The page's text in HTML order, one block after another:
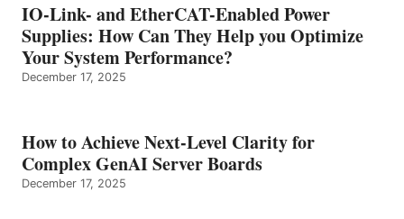
IO-Link- and EtherCAT-Enabled Power
Supplies: How Can They Help you Optimize
Your System Performance?
December 17, 2025
How to Achieve Next-Level Clarity for
Complex GenAI Server Boards
December 17, 2025